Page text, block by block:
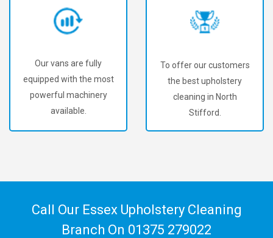
Our vans are fully
equipped with the most
powerful machinery
available.
To offer our customers
the best upholstery
cleaning in North
Stifford.
Call Our Essex Upholstery Cleaning
Branch On 01375 279022